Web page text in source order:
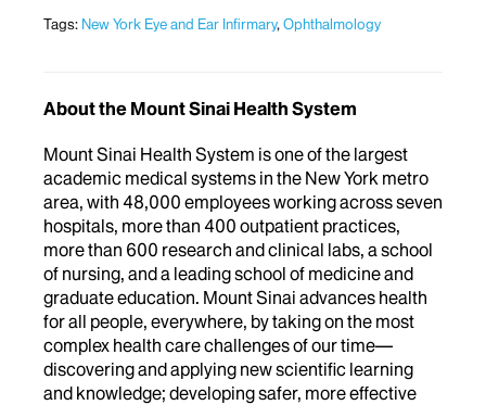
Tags: New York Eye and Ear Infirmary,Ophthalmology
About the Mount Sinai Health System
Mount Sinai Health System is one of the largest
academic medical systems in the New York metro
area, with 48,000 employees working across seven
hospitals, more than 400 outpatient practices,
more than 600 research and clinical labs, a school
of nursing, and a leading school of medicine and
graduate education. Mount Sinai advances health
for all people, everywhere, by taking on the most
complex health care challenges of our time—
discovering and applying new scientific learning
and knowledge; developing safer, more effective